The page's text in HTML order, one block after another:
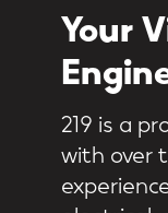
Your
219 is a
with over